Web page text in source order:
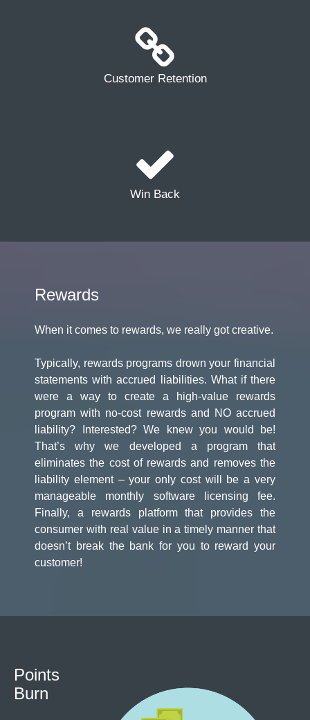
Customer Retention
Win Back
Rewards
When it comes to rewards, we really got creative.
Typically, rewards programs drown your financial
statements with accrued liabilities. What if there
were a way to create a high-value rewards
program with no-cost rewards and NO accrued
liability? Interested? We knew you would be!
That’s why we developed a program that
eliminates the cost of rewards and removes the
liability element – your only cost will be a very
manageable monthly software licensing fee.
Finally, a rewards platform that provides the
consumer with real value in a timely manner that
doesn’t break the bank for you to reward your
customer!
Points
Burn